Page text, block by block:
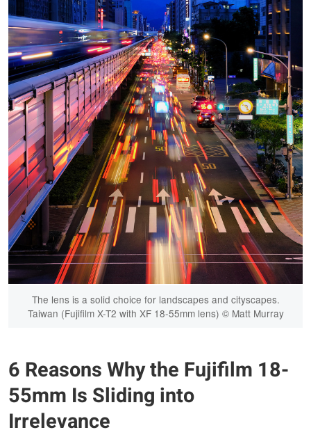
The lens is a solid choice for landscapes and cityscapes.
Taiwan (Fujifilm X-T2 with XF 18-55mm lens) © Matt Murray
6 Reasons Why the Fujifilm 18-
55mm Is Sliding into
Irrelevance